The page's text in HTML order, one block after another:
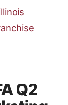
Q2